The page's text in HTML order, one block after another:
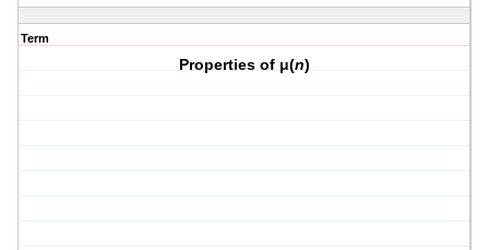
Term
Properties of μ(n)